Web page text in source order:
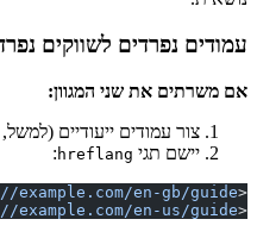
link rel =
/>
link rel =
/>